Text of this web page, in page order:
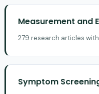
Measurement and
279 research articles
Symptom